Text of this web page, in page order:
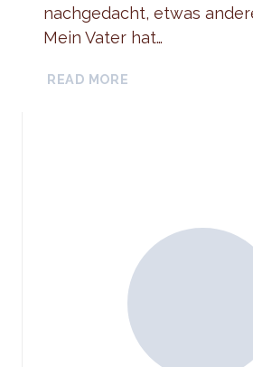
nachgedacht, etwas
Mein Vater hat…
READ MORE